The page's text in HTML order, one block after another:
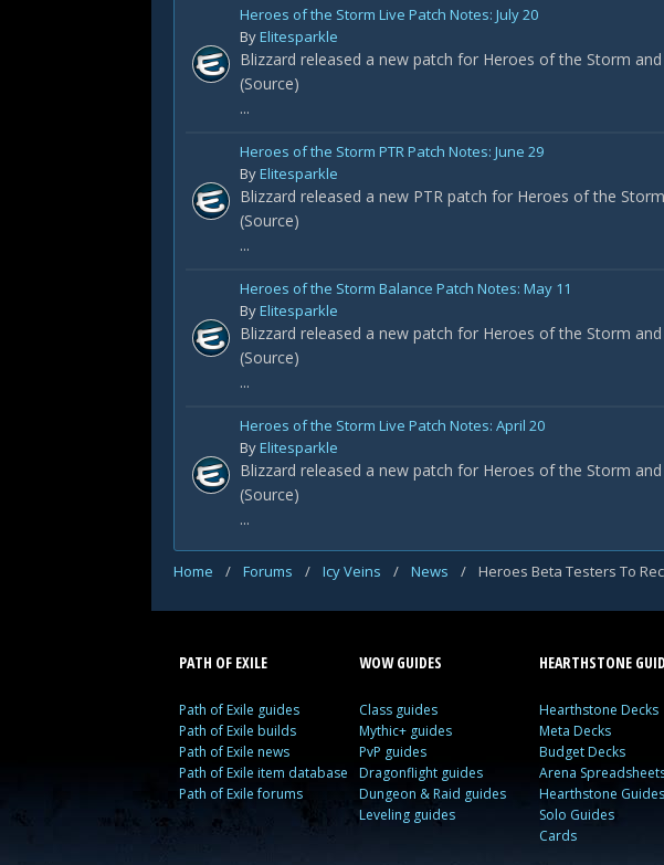
Heroes of the Storm Live Patch Notes: July 20
ByElitesparkle
Blizzard released a new patch for Heroes of the Storm
(Source)
...
Heroes of the Storm PTR Patch Notes: June 29
ByElitesparkle
Blizzard released a new PTR patch for Heroes of the
(Source)
...
Heroes of the Storm Balance Patch Notes: May 11
ByElitesparkle
Blizzard released a new patch for Heroes of the Storm
(Source)
...
Heroes of the Storm Live Patch Notes: April 20
ByElitesparkle
Blizzard released a new patch for Heroes of the Storm
(Source)
...
Home / Forums / Icy Veins / News / Heroes Beta Testers To
PATH OF EXILE
Path of Exile guides
Path of Exile builds
Path of Exile news
Path of Exile item database
Path of Exile forums
WOW GUIDES
Class guides
Mythic+ guides
PvP guides
Dragonflight guides
Dungeon & Raid guides
Leveling guides
HEARTHSTONE
Hearthstone Decks
Meta Decks
Budget Decks
Arena
Hearthstone Guides
Solo Guides
Cards